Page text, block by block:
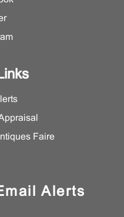
Faire
Alerts